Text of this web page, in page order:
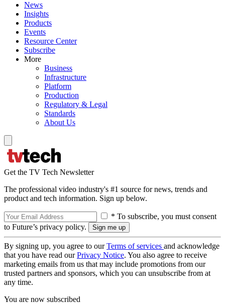
News
Insights
Products
Events
Resource Center
Subscribe
More
Business
Infrastructure
Platform
Production
Regulatory & Legal
Standards
About Us
Get the TV Tech Newsletter
The professional video industry's #1 source for news, trends and
product and tech information. Sign up below.
* To subscribe, you must consent
to Future’s privacy policy.
By signing up, you agree to ourTerms of services and acknowledge
that you have read ourPrivacy Notice. You also agree to receive
marketing emails from us that may include promotions from our
trusted partners and sponsors, which you can unsubscribe from at
any time.
You are now subscribed